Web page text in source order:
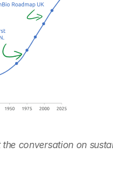
conversation on